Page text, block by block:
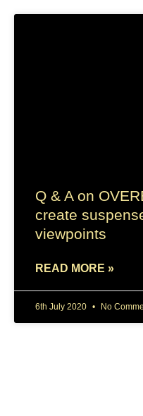
Q & A on
create
viewpoints
READ MORE »
6th July 2020 No